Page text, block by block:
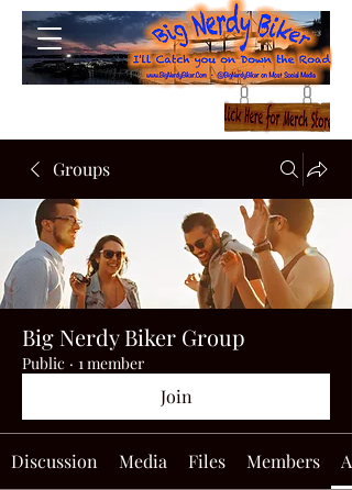
Groups
Big Nerdy Biker Group
Public · 1 member
Join
Discussion Media Files Members